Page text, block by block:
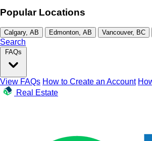
Popular Locations
Calgary, AB Edmonton, AB Vancouver, BC
Search
FAQs
View FAQs How to Create an Account
Real Estate